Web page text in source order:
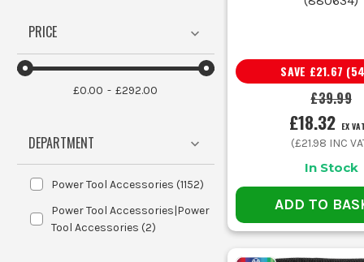
A few
Loose drill bits rolling round the van end up chipped,
When you are using larger cutters, pilot bits and
PRICE
£0.00 £292.00
DEPARTMENT
Power Tool Accessories (1152)
Power Tool Accessories|Power
Tool Accessories (2)
£39.99
SAVE £21.67 (54
£18.32 EX VAT
(£21.98 INC
In Stock
ADD TO